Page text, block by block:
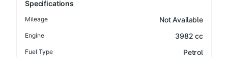
Specifications
Mileage Not Available
Engine 3982 cc
Fuel Type Petrol